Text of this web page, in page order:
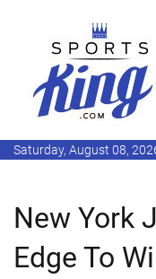
Saturday, August 08,
New York
Edge To